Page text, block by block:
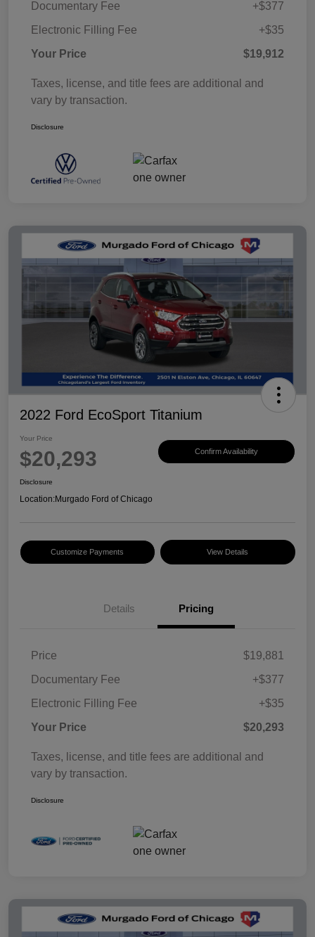
Documentary Fee
+$377
Electronic Filling Fee
+$35
Your Price
$19,912
Taxes, license, and title fees are additional and
vary by transaction.
Disclosure
2022 Ford EcoSport Titanium
Your Price
$20,293 Confirm Availability
Disclosure
Location:Murgado Ford of Chicago
Customize Payments View Details
Details Pricing
Price
$19,881
Documentary Fee
+$377
Electronic Filling Fee
+$35
Your Price
$20,293
Taxes, license, and title fees are additional and
vary by transaction.
Disclosure